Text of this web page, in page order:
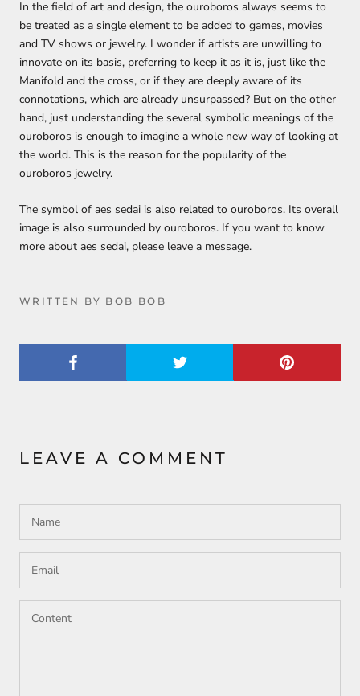
In the field of art and design, the ouroboros always seems to
be treated as a single element to be added to games, movies
and TV shows or jewelry. I wonder if artists are unwilling to
innovate on its basis, preferring to keep it as it is, just like the
Manifold and the cross, or if they are deeply aware of its
connotations, which are already unsurpassed? But on the other
hand, just understanding the several symbolic meanings of the
ouroboros is enough to imagine a whole new way of looking at
the world. This is the reason for the popularity of the
ouroboros jewelry.
The symbol of aes sedai is also related to ouroboros. Its overall
image is also surrounded by ouroboros. If you want to know
more about aes sedai, please leave a message.
WRITTEN BY BOB BOB
LEAVE A COMMENT